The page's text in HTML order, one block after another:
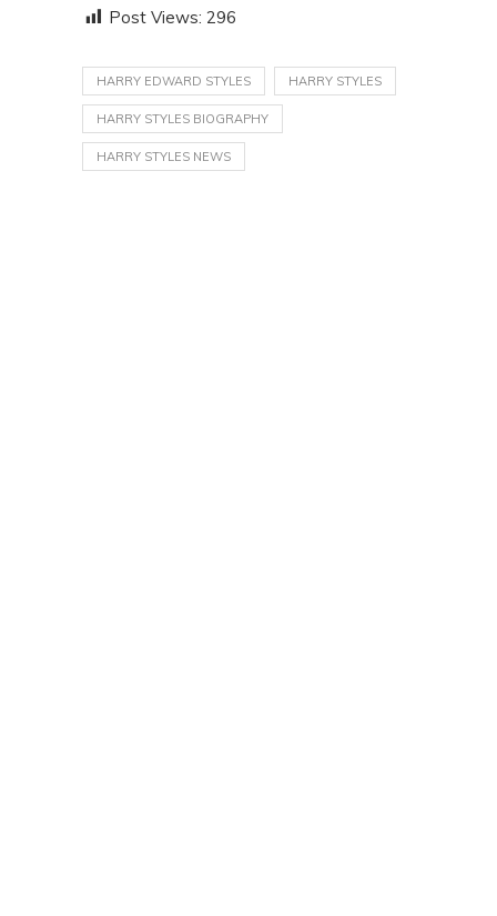
Post Views: 296
HARRY EDWARD STYLES HARRY STYLES
HARRY STYLES BIOGRAPHY
HARRY STYLES NEWS